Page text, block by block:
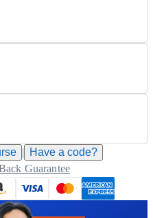
|
Have a code?
Guarantee